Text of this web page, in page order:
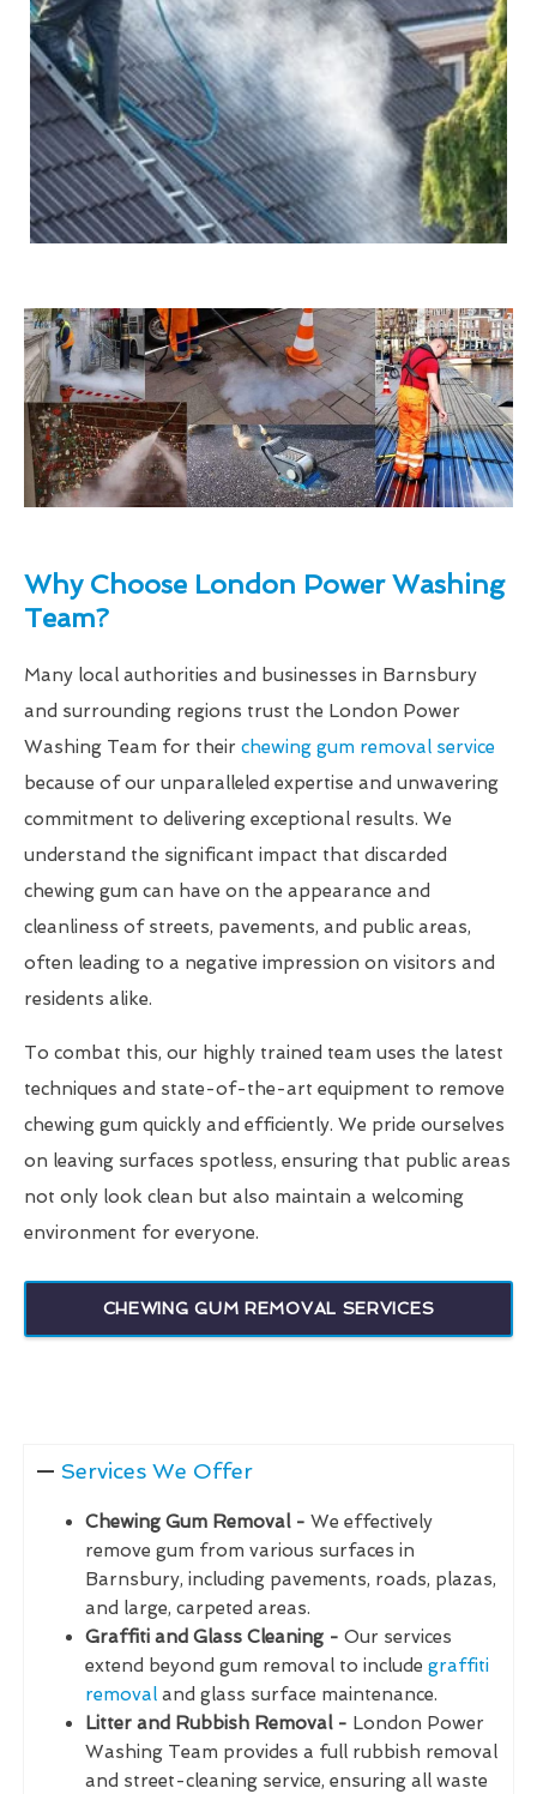
Why Choose London Power Washing
Team?
Many local authorities and businesses in Barnsbury
and surrounding regions trust the London Power
Washing Team for their chewing gum removal service
because of our unparalleled expertise and unwavering
commitment to delivering exceptional results. We
understand the significant impact that discarded
chewing gum can have on the appearance and
cleanliness of streets, pavements, and public areas,
often leading to a negative impression on visitors and
residents alike.
To combat this, our highly trained team uses the latest
techniques and state-of-the-art equipment to remove
chewing gum quickly and efficiently. We pride ourselves
on leaving surfaces spotless, ensuring that public areas
not only look clean but also maintain a welcoming
environment for everyone.
CHEWING GUM REMOVAL SERVICES
Services We Offer
Chewing Gum Removal - We effectively
remove gum from various surfaces in
Barnsbury, including pavements, roads, plazas,
and large, carpeted areas.
Graffiti and Glass Cleaning - Our services
extend beyond gum removal to include graffiti
removal and glass surface maintenance.
Litter and Rubbish Removal - London Power
Washing Team provides a full rubbish removal
and street-cleaning service, ensuring all waste